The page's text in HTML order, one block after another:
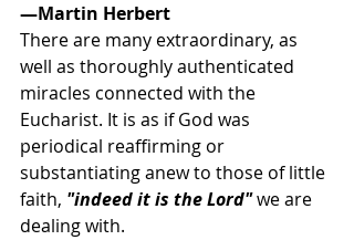
—Martin Herbert
There are many extraordinary, as
well as thoroughly authenticated
miracles connected with the
Eucharist. It is as if God was
periodical reaffirming or
substantiating anew to those of little
faith, "indeed it is the Lord" we are
dealing with.